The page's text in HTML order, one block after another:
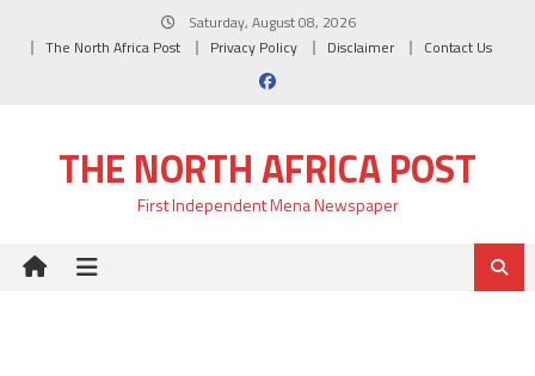
Saturday, August 08, 2026
The North Africa Post
Privacy Policy Disclaimer Contact Us
THE NORTH AFRICA POST
First Independent Mena Newspaper